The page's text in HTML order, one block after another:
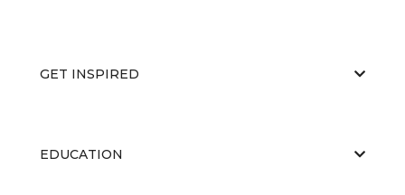
GET INSPIRED
EDUCATION